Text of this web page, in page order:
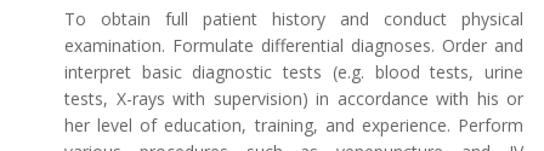
To obtain full patient history and conduct physical
examination. Formulate differential diagnoses. Order and
interpret basic diagnostic tests (e.g. blood tests, urine
tests, X-rays with supervision) in accordance with his or
her level of education, training, and experience. Perform